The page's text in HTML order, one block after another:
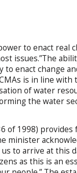
to enact real
issues.”The
enact change
is in line with
of water
the water
of 1998)
minister
to arrive at this
as this is an